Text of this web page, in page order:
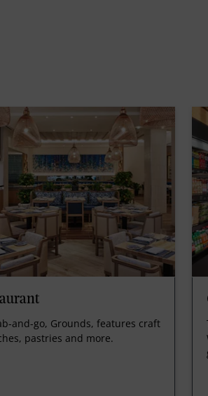
and-go, Grounds, features craft
pastries and more.